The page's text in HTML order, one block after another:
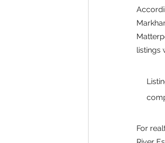
listings
For